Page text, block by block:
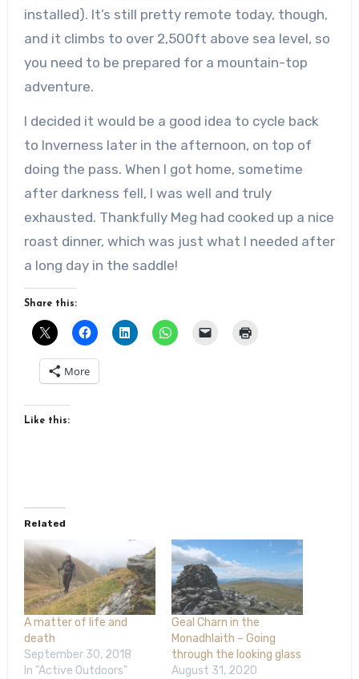
installed). It’s still pretty remote today, though,
and it climbs to over 2,500ft above sea level, so
you need to be prepared for a mountain-top
adventure.
I decided it would be a good idea to cycle back
to Inverness later in the afternoon, on top of
doing the pass. When I got home, sometime
after darkness fell, I was well and truly
exhausted. Thankfully Meg had cooked up a nice
roast dinner, which was just what I needed after
a long day in the saddle!
Share this:
More
Like this:
Related
A matter of life and
death
September 30, 2018
In "Active Outdoors"
Geal Charn in the
Monadhlaith – Going
through the looking glass
August 31, 2020